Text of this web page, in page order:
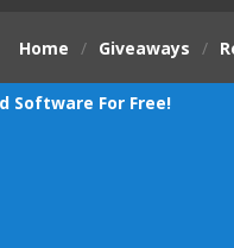
Home / Giveaways /
Software For Free!